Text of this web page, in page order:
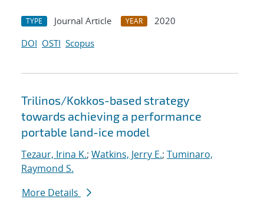
TYPE Journal Article YEAR
2020
DOI OSTI Scopus
Trilinos/Kokkos-based strategy
towards achieving a performance
portable land-ice model
Tezaur, Irina K.; Watkins, Jerry E.; Tuminaro,
Raymond S.
More Details